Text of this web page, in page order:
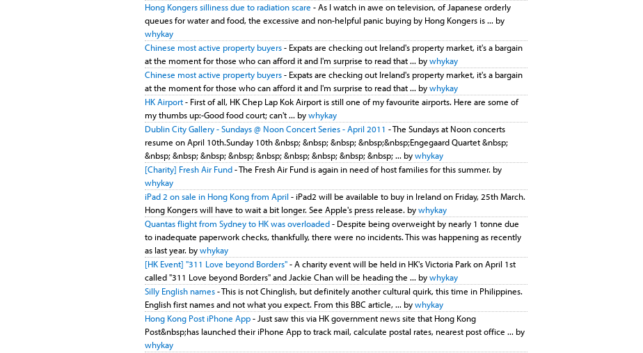
Hong Kongers silliness due to radiation scare - As I watch in awe on television, of Japanese orderly
queues for water and food, the excessive and non-helpful panic buying by Hong Kongers is ... by
whykay
Chinese most active property buyers- Expats are checking out Ireland's property market, it's a bargain
at the moment for those who can afford it and I'm surprise to read that ... bywhykay
Chinese most active property buyers- Expats are checking out Ireland's property market, it's a bargain
at the moment for those who can afford it and I'm surprise to read that ... bywhykay
HK Airport- First of all, HK Chep Lap Kok Airport is still one of my favourite airports. Here are some of
my thumbs up:-Good food court; can't ... bywhykay
Dublin City Gallery - Sundays @ Noon Concert Series - April 2011 - The Sundays at Noon concerts
resume on April 10th.Sunday 10th &nbsp; &nbsp; &nbsp; &nbsp;&nbsp;Engegaard Quartet &nbsp;
&nbsp; &nbsp; &nbsp; &nbsp; &nbsp; &nbsp; &nbsp; &nbsp; &nbsp; ... bywhykay
[Charity] Fresh Air Fund- The Fresh Air Fund is again in need of host families for this summer. by
whykay
iPad 2 on sale in Hong Kong from April- iPad2 will be available to buy in Ireland on Friday, 25th March.
Hong Kongers will have to wait a bit longer. See Apple's press release. bywhykay
Quantas flight from Sydney to HK was overloaded- Despite being overweight by nearly 1 tonne due
to inadequate paperwork checks, thankfully, there were no incidents. This was happening as recently
as last year. bywhykay
[HK Event] "311 Love beyond Borders"- A charity event will be held in HK's Victoria Park on April 1st
called "311 Love beyond Borders" and Jackie Chan will be heading the ... bywhykay
Silly English names- This is not Chinglish, but definitely another cultural quirk, this time in Philippines.
English first names and not what you expect. From this BBC article, ... bywhykay
Hong Kong Post iPhone App- Just saw this via HK government news site that Hong Kong
Post&nbsp;has launched their iPhone App to track mail, calculate postal rates, nearest post office ... by
whykay